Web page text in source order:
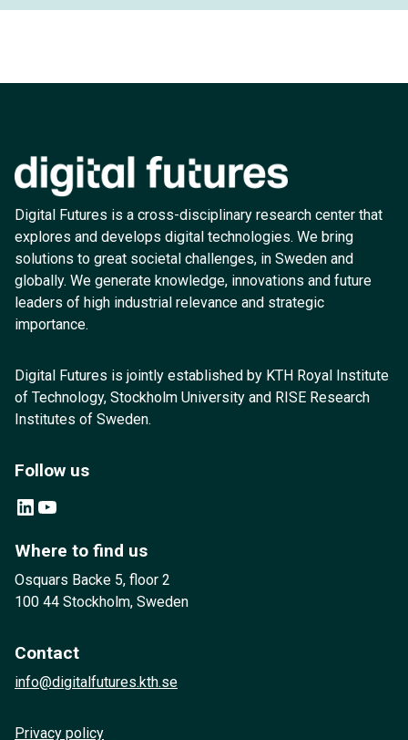
Digital Futures is a cross-disciplinary research center that
explores and develops digital technologies. We bring
solutions to great societal challenges, in Sweden and
globally. We generate knowledge, innovations and future
leaders of high industrial relevance and strategic
importance.
Digital Futures is jointly established by KTH Royal Institute
of Technology, Stockholm University and RISE Research
Institutes of Sweden.
Follow us
LinkedIn YouTube
Where to find us
Osquars Backe 5, floor 2
100 44 Stockholm, Sweden
Contact
info@digitalfutures.kth.se
Privacy policy